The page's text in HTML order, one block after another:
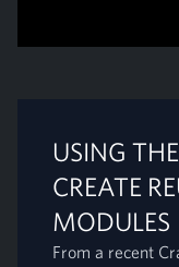
USING
CREATE
MODULES
From a recent